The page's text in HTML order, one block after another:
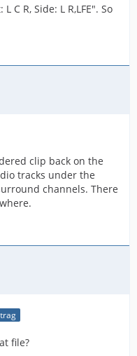
C R, Side: L R,LFE". So
clip back on the
tracks under the
channels. There
file?